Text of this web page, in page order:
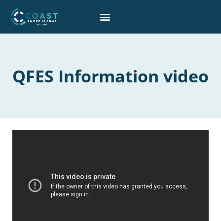
content
QFES Information video